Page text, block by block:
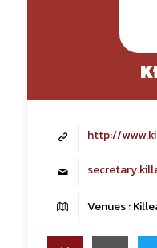
http://
Venues :